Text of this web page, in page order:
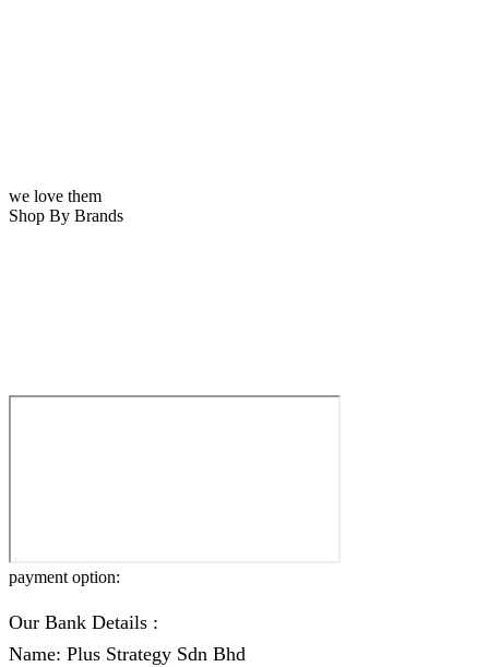
we love them
Shop By Brands
payment option:
Our Bank Details :
Name: Plus Strategy Sdn Bhd